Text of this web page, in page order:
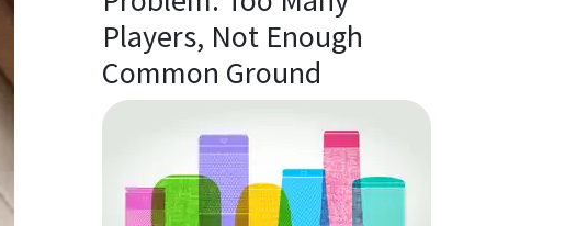
Players, Not Enough
Common Ground